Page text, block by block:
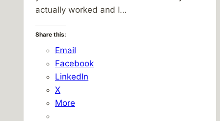
actually worked and I…
Share this:
Email
Facebook
LinkedIn
X
More